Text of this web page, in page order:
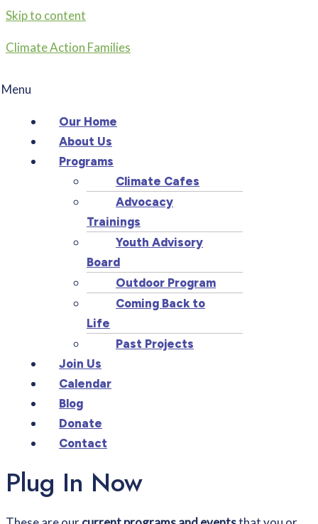
Skip to content
Climate Action Families
Menu
Our Home
About Us
Programs
Climate Cafes
Advocacy
Trainings
Youth Advisory
Board
Outdoor Program
Coming Back to
Life
Past Projects
Join Us
Calendar
Blog
Donate
Contact
Plug In Now